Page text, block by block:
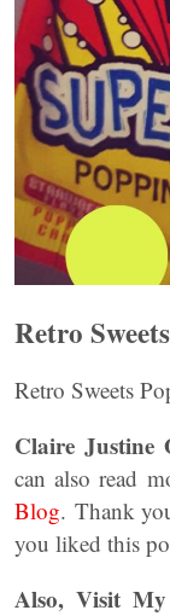
Retro
Retro Sweets
Claire Justine
can also read
Blog. Thank
you liked this
Also, Visit My